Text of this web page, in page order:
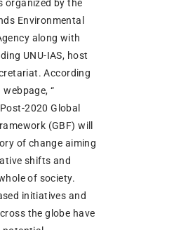
organized by the
Environmental
along with
UNU-IAS, host
According
“
2020 Global
(GBF) will
of change aiming
shifts and
of society.
initiatives and
the globe have